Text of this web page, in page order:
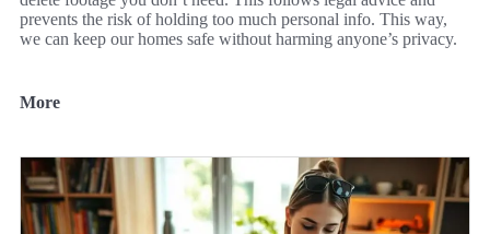
prevents the risk of holding too much personal info. This way,
we can keep our homes safe without harming anyone’s privacy.
More